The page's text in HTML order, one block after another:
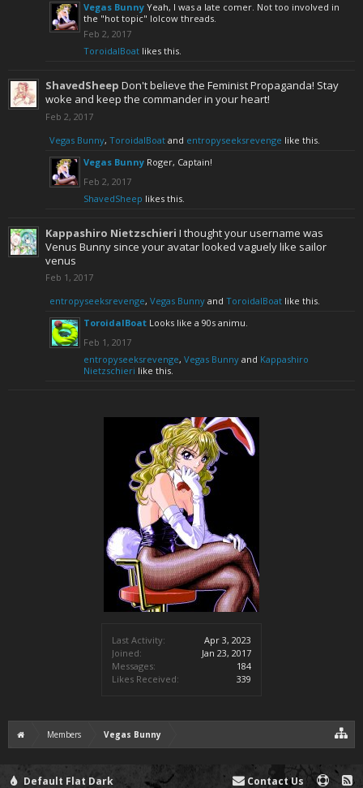
Last Activity:
Apr 3, 2023
Joined:
Jan 23, 2017
Messages:
184
Likes Received:
339
Vegas Bunny Yeah, I was a late comer. Not too involved in
the "hot topic" lolcow threads.
Feb 2, 2017
ToroidalBoat likes this.
ShavedSheep Don't believe the Feminist Propaganda! Stay
woke and keep the commander in your heart!
Feb 2, 2017
Vegas Bunny, ToroidalBoat and entropyseeksrevenge like this.
Vegas Bunny Roger, Captain!
Feb 2, 2017
ShavedSheep likes this.
Kappashiro Nietzschieri I thought your username was
Venus Bunny since your avatar looked vaguely like sailor
venus
Feb 1, 2017
entropyseeksrevenge, Vegas Bunny and ToroidalBoat like this.
ToroidalBoat Looks like a 90s animu.
Feb 1, 2017
entropyseeksrevenge, Vegas Bunny and Kappashiro
Nietzschieri like this.
Members Vegas Bunny
Default Flat Dark Contact Us